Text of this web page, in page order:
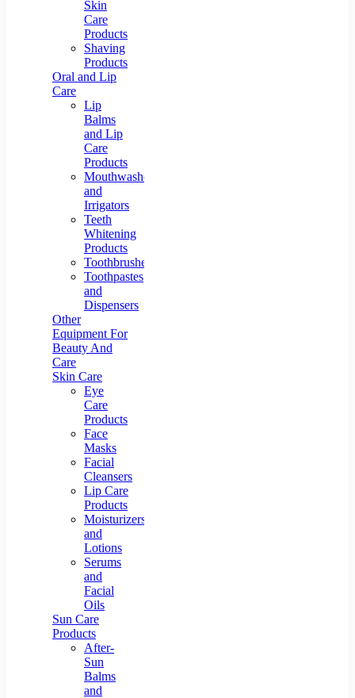
Skin
Care
Products
Shaving
Products
Oral and Lip
Care
Lip
Balms
and Lip
Care
Products
Mouthwashes
and
Irrigators
Teeth
Whitening
Products
Toothbrushes
Toothpastes
and
Dispensers
Other
Equipment For
Beauty And
Care
Skin Care
Eye
Care
Products
Face
Masks
Facial
Cleansers
Lip Care
Products
Moisturizers
and
Lotions
Serums
and
Facial
Oils
Sun Care
Products
After-
Sun
Balms
and